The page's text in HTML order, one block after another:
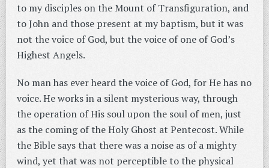
to my disciples on the Mount of Transfiguration, and
to John and those present at my baptism, but it was
not the voice of God, but the voice of one of God’s
Highest Angels.
No man has ever heard the voice of God, for He has no
voice. He works in a silent mysterious way, through
the operation of His soul upon the soul of men, just
as the coming of the Holy Ghost at Pentecost. While
the Bible says that there was a noise as of a mighty
wind, yet that was not perceptible to the physical